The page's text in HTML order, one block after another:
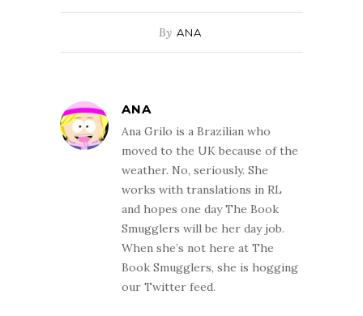
By ANA
ANA
Ana Grilo is a Brazilian who
moved to the UK because of the
weather. No, seriously. She
works with translations in RL
and hopes one day The Book
Smugglers will be her day job.
When she’s not here at The
Book Smugglers, she is hogging
our Twitter feed.